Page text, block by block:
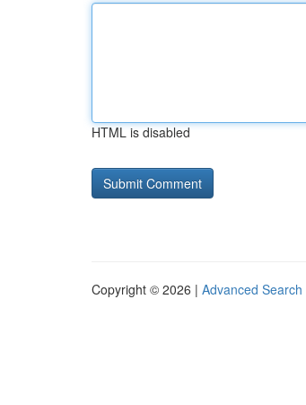
HTML is disabled
Copyright © 2026 | Advanced Search